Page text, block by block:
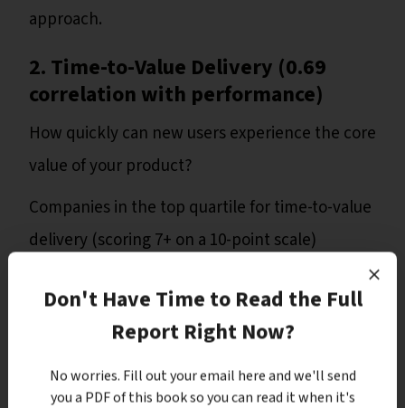
approach.
2. Time-to-Value Delivery (0.69
correlation with performance)
How quickly can new users experience the core
value of your product?
Companies in the top quartile for time-to-value
delivery (scoring 7+ on a 10-point scale)
scores and 62% better conversion rates than
those in the bottom quartile.
Despite its importance, 40% of SaaS products
Don't Have Time to Read the Full
Report Right Now?
No worries. Fill out your email here and we'll send
you a PDF of this book so you can read it when it's